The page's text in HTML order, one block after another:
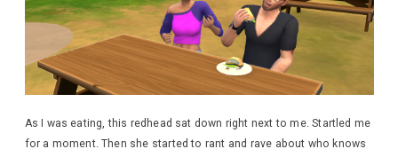
As I was eating, this redhead sat down right next to me. Startled me
for a moment. Then she started to rant and rave about who knows